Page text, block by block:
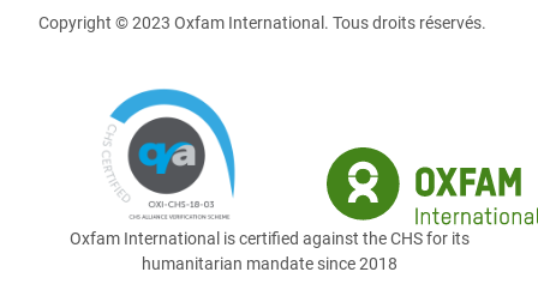
Copyright © 2023 Oxfam International. Tous droits réservés.
Oxfam International is certified against the CHS for its
humanitarian mandate since 2018